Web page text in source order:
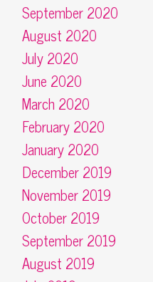
September 2020
August 2020
July 2020
June 2020
March 2020
February 2020
January 2020
December 2019
November 2019
October 2019
September 2019
August 2019